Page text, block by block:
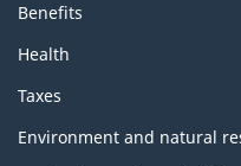
Benefits
Health
Taxes
Environment and natural